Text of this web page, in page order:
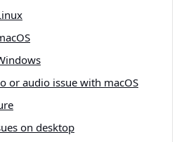
or audio issue with macOS
on desktop